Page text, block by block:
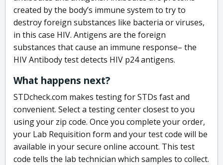
created by the body’s immune system to try to
destroy foreign substances like bacteria or viruses,
in this case HIV. Antigens are the foreign
substances that cause an immune response– the
HIV Antibody test detects HIV p24 antigens.
What happens next?
STDcheck.com makes testing for STDs fast and
convenient. Select a testing center closest to you
using your zip code. Once you complete your order,
your Lab Requisition form and your test code will be
available in your secure online account. This test
code tells the lab technician which samples to collect.